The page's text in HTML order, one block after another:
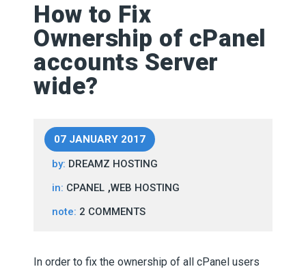
How to Fix
Ownership of cPanel
accounts Server
wide?
07 JANUARY 2017
by: DREAMZ HOSTING
in: CPANEL ,WEB HOSTING
note: 2 COMMENTS
In order to fix the ownership of all cPanel users